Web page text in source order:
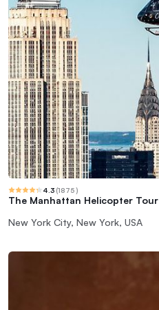
4.3 (1875)
The Manhattan Helicopter Tour
New York City, New York, USA